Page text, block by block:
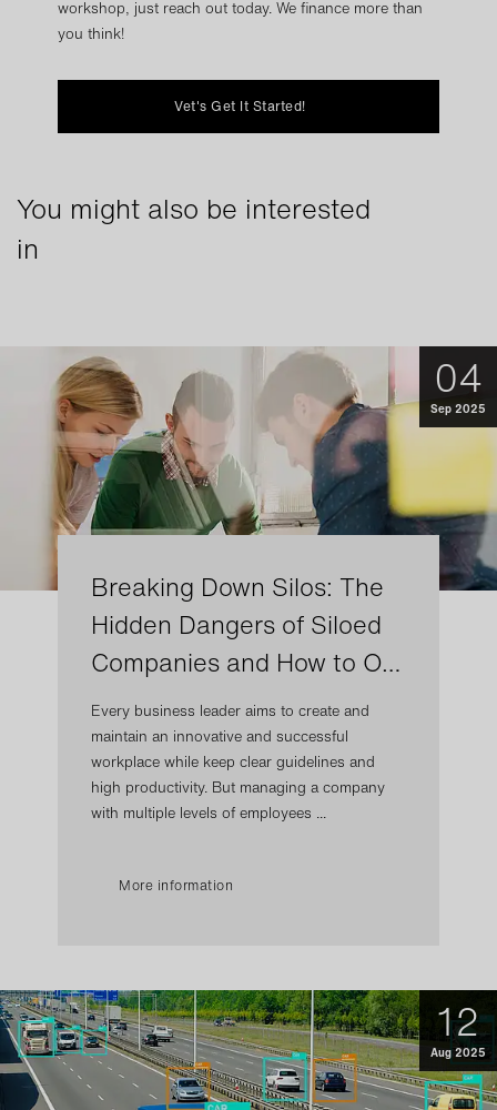
workshop, just reach out today. We finance more than
you think!
Vet's Get It Started!
You might also be interested
in
04
Sep 2025
Breaking Down Silos: The
Hidden Dangers of Siloed
Companies and How to O…
Every business leader aims to create and
maintain an innovative and successful
workplace while keep clear guidelines and
high productivity. But managing a company
with multiple levels of employees ...
More information
12
Aug 2025